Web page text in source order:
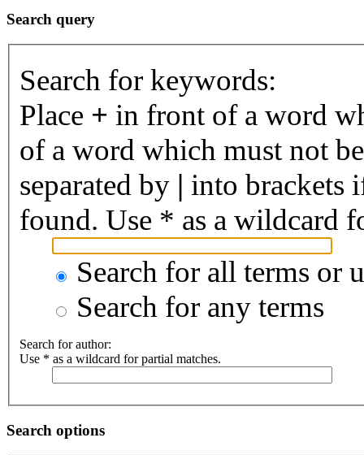
Search query
Search for keywords:
Place + in front of a word
of a word which must not
separated by | into brackets
found. Use * as a wildcard
Search for all terms or
Search for any terms
Search for author:
Use * as a wildcard for partial matches.
Search options